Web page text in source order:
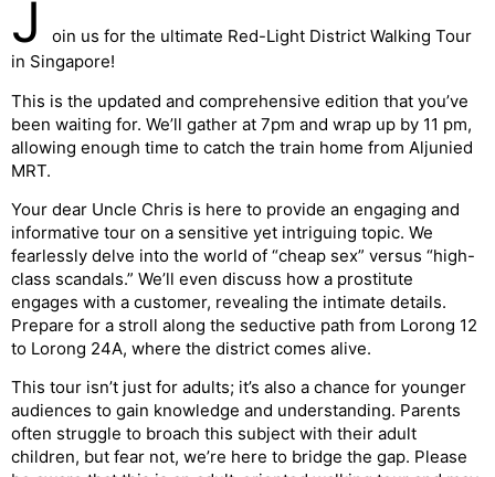
J
oin us for the ultimate Red-Light District Walking Tour
in Singapore!
This is the updated and comprehensive edition that you’ve
been waiting for. We’ll gather at 7pm and wrap up by 11 pm,
allowing enough time to catch the train home from Aljunied
MRT.
Your dear Uncle Chris is here to provide an engaging and
informative tour on a sensitive yet intriguing topic. We
fearlessly delve into the world of “cheap sex” versus “high-
class scandals.” We’ll even discuss how a prostitute
engages with a customer, revealing the intimate details.
Prepare for a stroll along the seductive path from Lorong 12
to Lorong 24A, where the district comes alive.
This tour isn’t just for adults; it’s also a chance for younger
audiences to gain knowledge and understanding. Parents
often struggle to broach this subject with their adult
children, but fear not, we’re here to bridge the gap. Please